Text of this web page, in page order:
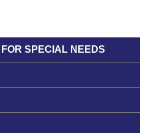
SPECIAL NEEDS